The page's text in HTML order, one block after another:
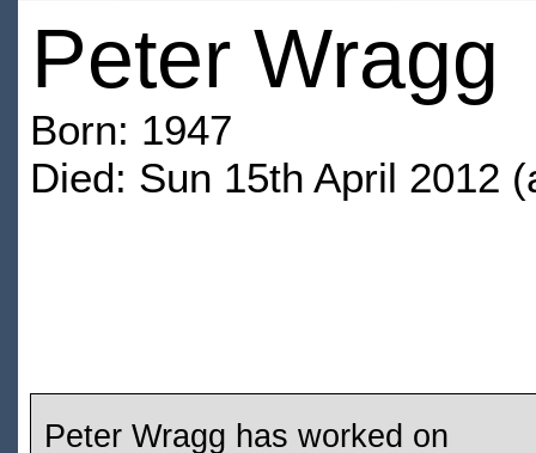
Peter Wragg
Born: 1947
Died: Sun 15th April 2012
Peter Wragg has worked on